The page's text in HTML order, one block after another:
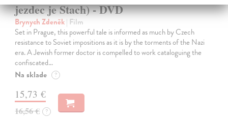
jezdec je Stach) - DVD
Brynych Zdeněk| Film
Set in Prague, this powerful tale is informed as much by Czech
resistance to Soviet impositions as it is by the torments of the Nazi
era. A Jewish former doctor is compelled to work cataloguing the
confiscated…
Na sklade ?
15,73 €
16,56 € ?